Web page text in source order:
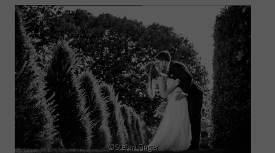
©Stefan Finger